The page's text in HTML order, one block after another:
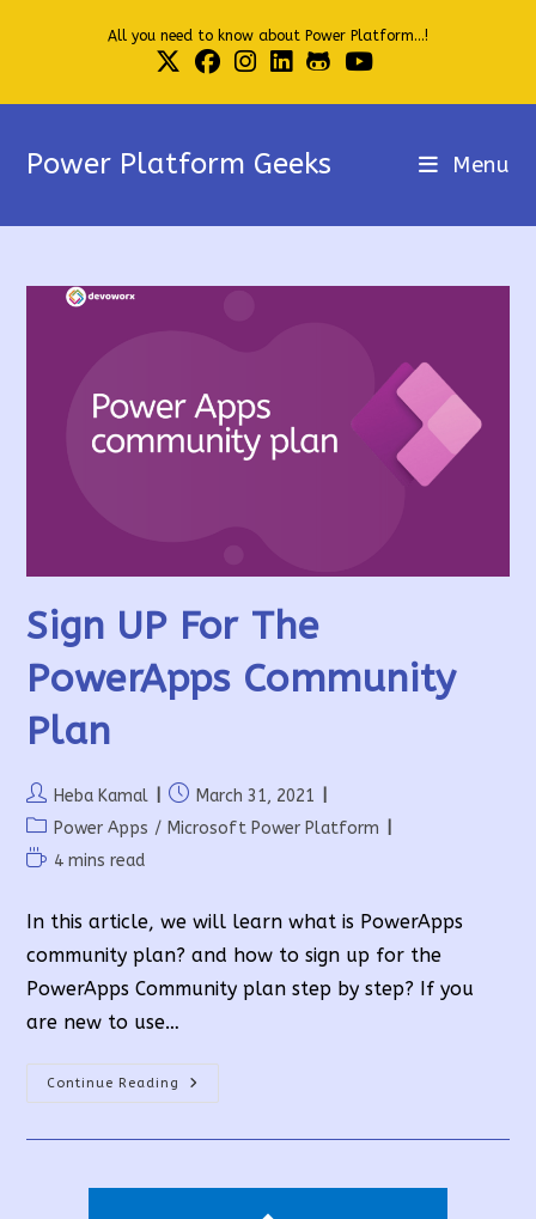
All you need to know about Power Platform...!
Power Platform Geeks Menu
Sign UP For The
PowerApps Community
Plan
Post
author:
Heba Kamal
Post
published:
March 31, 2021
Post
category:
Power Apps / Microsoft Power Platform
Reading4 mins read
In this article, we will learn what is PowerApps
community plan? and how to sign up for the
PowerApps Community plan step by step? If you
are new to use…
Continue Reading
Sign
UP
Plan